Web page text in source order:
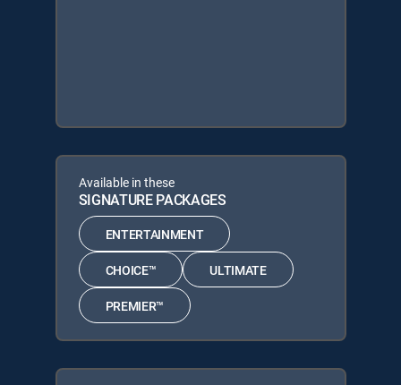
Available in these
SIGNATURE PACKAGES
ENTERTAINMENT
CHOICE™ ULTIMATE
PREMIER™